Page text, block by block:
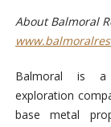
About Balmoral
Balmoral is a
exploration
base metal